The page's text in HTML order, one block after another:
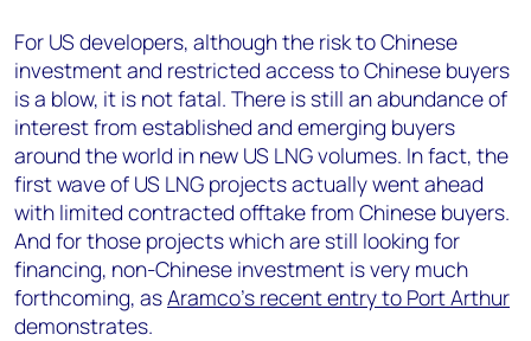
For US developers, although the risk to Chinese
investment and restricted access to Chinese buyers
is a blow, it is not fatal. There is still an abundance of
interest from established and emerging buyers
around the world in new US LNG volumes. In fact, the
first wave of US LNG projects actually went ahead
with limited contracted offtake from Chinese buyers.
And for those projects which are still looking for
financing, non-Chinese investment is very much
forthcoming, asAramco’s recent entry to Port Arthur
demonstrates.